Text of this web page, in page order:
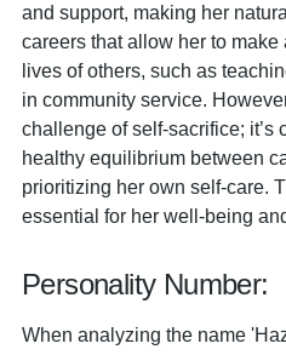
and support, making her
careers that allow her to
lives of others, such as
in community service.
challenge of self-sacrifice; it’s
healthy equilibrium between
prioritizing her own self-care.
essential for her well-being
Personality Number:
When analyzing the name